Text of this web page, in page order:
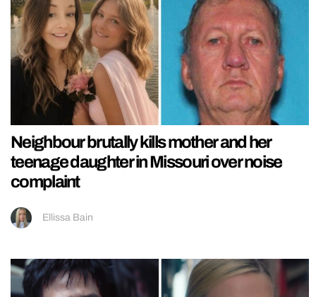
Neighbour brutally kills mother and her
teenage daughter in Missouri over noise
complaint
Ellissa Bain